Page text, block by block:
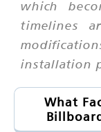
which
timelines
installation
What